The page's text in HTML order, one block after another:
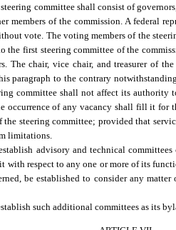
committee shall consist of
members of the commission. A federal
vote. The voting members of the
the first steering committee of the
The chair, vice chair, and treasurer of
paragraph to the contrary
committee shall not affect its
occurrence of any vacancy shall fill it for
the steering committee; provided that
limitations.
advisory and technical
with respect to any one or more of its
be established to consider any
such additional committees as its